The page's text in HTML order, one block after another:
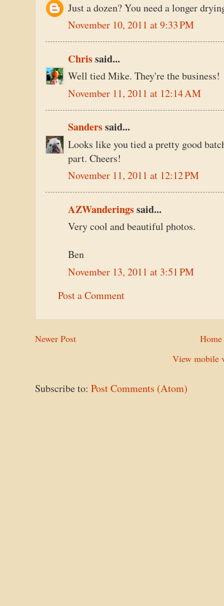
Just a dozen? You need a longer
November 10, 2011 at 9:33 PM
Chrissaid...
Well tied Mike. They're the business!
November 11, 2011 at 12:14 AM
Sanderssaid...
Looks like you tied a pretty good
part. Cheers!
November 11, 2011 at 12:12 PM
AZWanderingssaid...
Very cool and beautiful photos.
Ben
November 13, 2011 at 3:51 PM
Post a Comment
Newer Post
Home
View mobile
Subscribe to: Post Comments (Atom)